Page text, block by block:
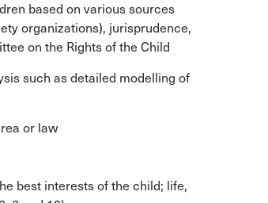
based on various sources
organizations), jurisprudence,
on the Rights of the Child
such as detailed modelling of
or law
best interests of the child; life,